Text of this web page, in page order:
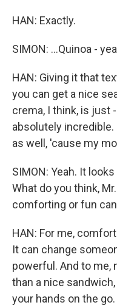
HAN: Exactly.
SIMON: ...Quinoa -
HAN: Giving it that
you can get a nice
crema, I think, is just
absolutely
as well, 'cause my
SIMON: Yeah. It
What do you think,
comforting or fun
HAN: For me,
It can change
powerful. And to
than a nice
your hands on the